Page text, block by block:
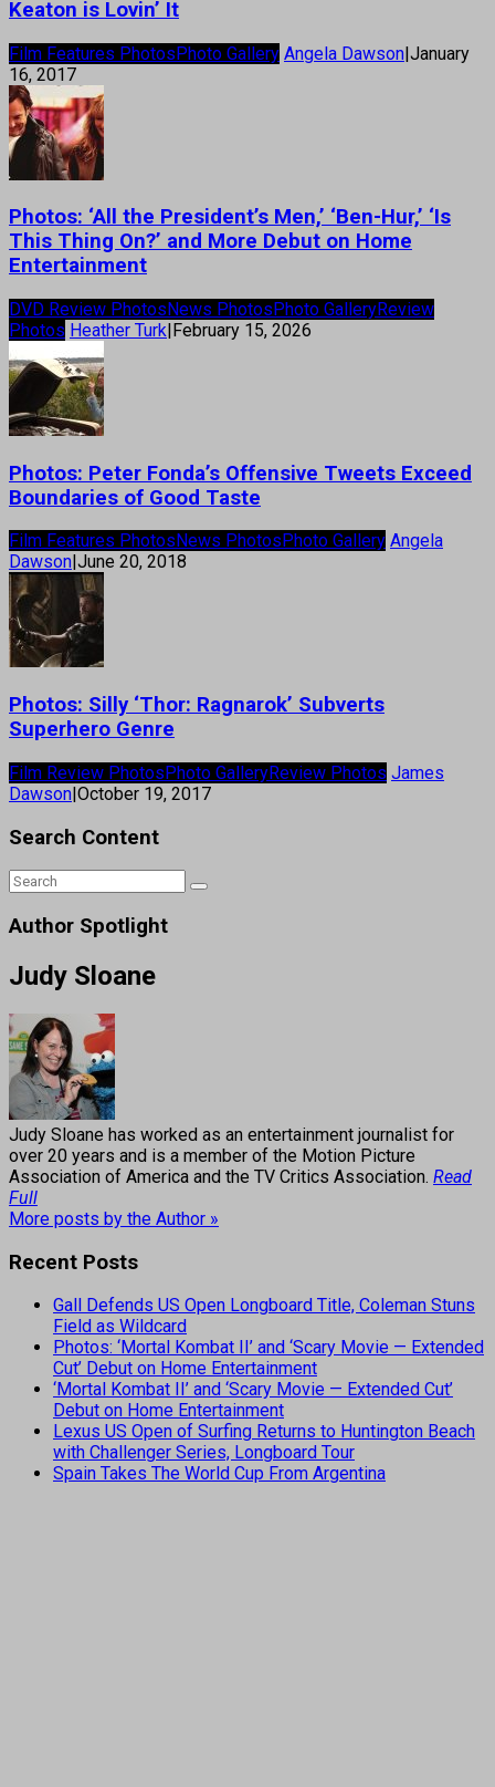
Keaton is Lovin’ It
Film Features PhotosPhoto Gallery Angela Dawson|January
16, 2017
Photos: ‘All the President’s Men,’ ‘Ben-Hur,’ ‘Is
This Thing On?’ and More Debut on Home
Entertainment
DVD Review PhotosNews PhotosPhoto GalleryReview
Photos Heather Turk|February 15, 2026
Photos: Peter Fonda’s Offensive Tweets Exceed
Boundaries of Good Taste
Film Features Photos News Photos Photo Gallery Angela
Dawson June 20, 2018
Photos: Silly ‘Thor: Ragnarok’ Subverts
Superhero Genre
Film Review PhotosPhoto GalleryReview Photos James
Dawson|October 19, 2017
Search Content
Author Spotlight
Judy Sloane
Judy Sloane has worked as an entertainment journalist for
over 20 years and is a member of the Motion Picture
Association of America and the TV Critics Association. Read
Full
More posts by the Author »
Recent Posts
Gall Defends US Open Longboard Title, Coleman Stuns
Field as Wildcard
Photos: ‘Mortal Kombat II’ and ‘Scary Movie — Extended
Cut’ Debut on Home Entertainment
‘Mortal Kombat II’ and ‘Scary Movie — Extended Cut’
Debut on Home Entertainment
Lexus US Open of Surfing Returns to Huntington Beach
with Challenger Series, Longboard Tour
Spain Takes The World Cup From Argentina